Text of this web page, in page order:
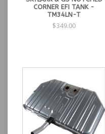
CORNER EFI TANK -
TM34LN-T
$349.00